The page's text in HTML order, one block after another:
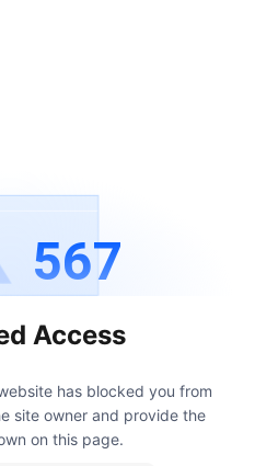
567
Access
has blocked you from
site owner and provide the
on this page.